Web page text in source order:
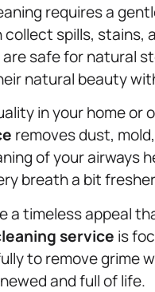
requires a
spills, stains,
safe for natural
natural beauty
in your home or
removes dust,
of your airways
breath a bit
a timeless appeal
service is
to remove grime
and full of life.